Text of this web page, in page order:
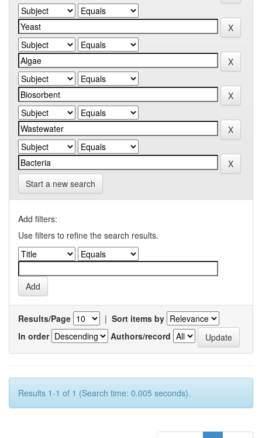
Start a new search
Add filters:
Use filters to refine the search results.
Results/Page | Sort items by
In order
Authors/record
Results 1-1 of 1 (Search time: 0.005 seconds).